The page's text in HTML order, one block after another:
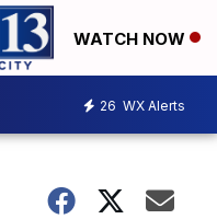
WATCH NOW
26 WX Alerts